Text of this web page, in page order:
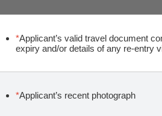
*Applicant’s valid travel document
expiry and/or details of any re-entry
*Applicant’s recent photograph